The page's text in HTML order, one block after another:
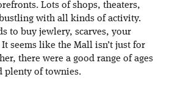
Lots of shops, theaters,
with all kinds of activity.
to buy jewlery, scarves, your
seems like the Mall isn’t just for
there were a good range of ages
plenty of townies.